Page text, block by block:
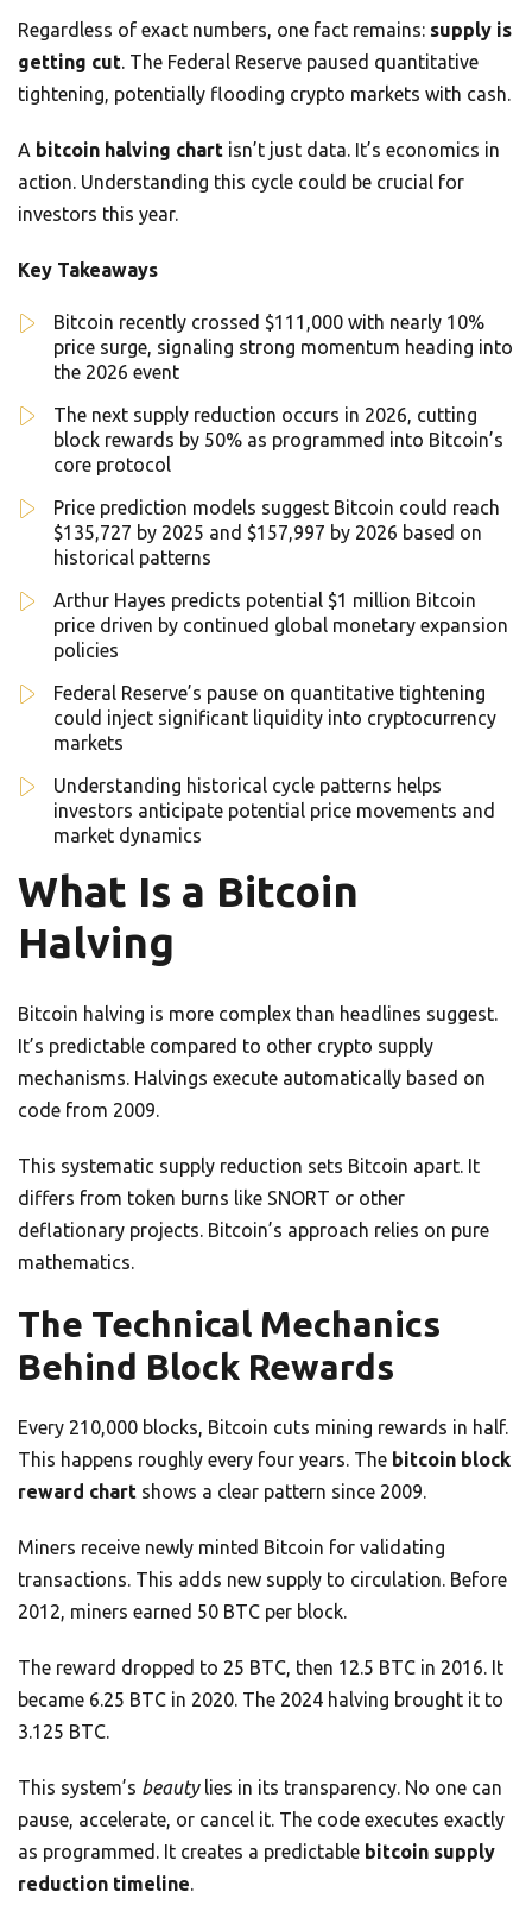
Regardless of exact numbers, one fact remains: supply is
getting cut. The Federal Reserve paused quantitative
tightening, potentially flooding crypto markets with cash.
A bitcoin halving chart isn’t just data. It’s economics in
action. Understanding this cycle could be crucial for
investors this year.
Key Takeaways
Bitcoin recently crossed $111,000 with nearly 10%
price surge, signaling strong momentum heading into
the 2026 event
The next supply reduction occurs in 2026, cutting
block rewards by 50% as programmed into Bitcoin’s
core protocol
Price prediction models suggest Bitcoin could reach
$135,727 by 2025 and $157,997 by 2026 based on
historical patterns
Arthur Hayes predicts potential $1 million Bitcoin
price driven by continued global monetary expansion
policies
Federal Reserve’s pause on quantitative tightening
could inject significant liquidity into cryptocurrency
markets
Understanding historical cycle patterns helps
investors anticipate potential price movements and
market dynamics
What Is a Bitcoin
Halving
Bitcoin halving is more complex than headlines suggest.
It’s predictable compared to other crypto supply
mechanisms. Halvings execute automatically based on
code from 2009.
This systematic supply reduction sets Bitcoin apart. It
differs from token burns like SNORT or other
deflationary projects. Bitcoin’s approach relies on pure
mathematics.
The Technical Mechanics
Behind Block Rewards
Every 210,000 blocks, Bitcoin cuts mining rewards in half.
This happens roughly every four years. The bitcoin block
reward chart shows a clear pattern since 2009.
Miners receive newly minted Bitcoin for validating
transactions. This adds new supply to circulation. Before
2012, miners earned 50 BTC per block.
The reward dropped to 25 BTC, then 12.5 BTC in 2016. It
became 6.25 BTC in 2020. The 2024 halving brought it to
3.125 BTC.
This system’s beautylies in its transparency. No one can
pause, accelerate, or cancel it. The code executes exactly
as programmed. It creates a predictable bitcoin supply
reduction timeline.